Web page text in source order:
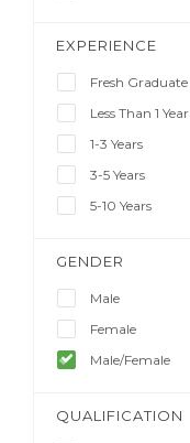
EXPERIENCE
Fresh Graduate
Less Than 1 Year
1-3 Years
3-5 Years
5-10 Years
GENDER
Male
Female
Male/Female
QUALIFICATION